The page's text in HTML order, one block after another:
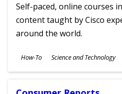
Self-paced, online courses
content taught by Cisco
around the world.
Subjects
How-To Science and Technology
Ages